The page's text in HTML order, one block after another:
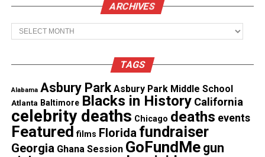
But he winds up knockin’ me
Back down on my knees
There been times when I thought I couldn’t last for
long
See also 25 years unsolved: The murder of
Quiana Dees
ARCHIVES
Archives
TAGS
Alabama Asbury Park Asbury Park Middle School
Atlanta Baltimore Blacks in History California
celebrity deaths Chicago deaths events
Featured films Florida fundraiser
Georgia Ghana Session GoFundMe gun